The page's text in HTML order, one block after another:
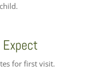
for first visit.